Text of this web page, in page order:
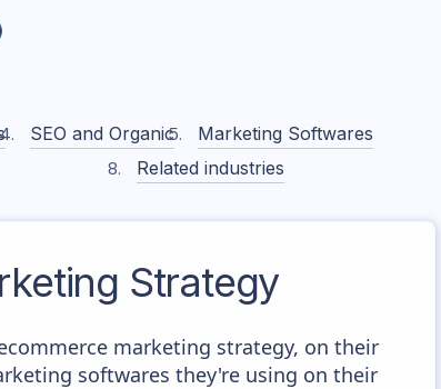
SEO and Organic
Marketing Softwares
Related industries
Strategy
marketing strategy, on their
softwares they're using on their